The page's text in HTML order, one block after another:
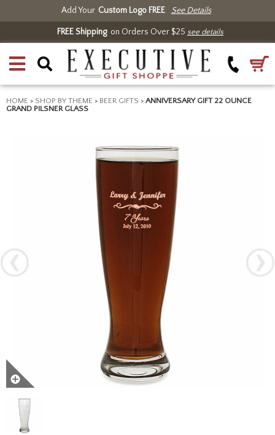
Add Your Custom Logo FREE See Details
FREE Shippingon Orders Over $25 see details
HOME > SHOP BY THEME > BEER GIFTS > ANNIVERSARY GIFT 22 OUNCE
GRAND PILSNER GLASS